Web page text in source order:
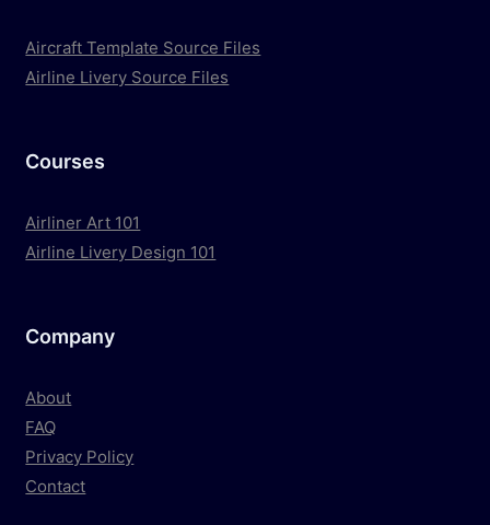
Aircraft Template Source Files
Airline Livery Source Files
Courses
Airliner Art 101
Airline Livery Design 101
Company
About
FAQ
Privacy Policy
Contact